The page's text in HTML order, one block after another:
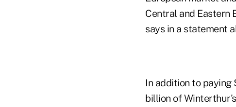
Central and Eastern
says in a statement
In addition to paying
billion of